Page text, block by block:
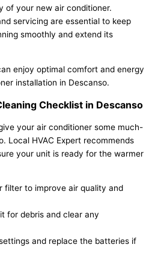
of your new air conditioner.
servicing are essential to keep
smoothly and extend its
enjoy optimal comfort and energy
installation in Descanso.
Checklist in Descanso
your air conditioner some much-
Local HVAC Expert recommends
your unit is ready for the warmer
filter to improve air quality and
for debris and clear any
and replace the batteries if